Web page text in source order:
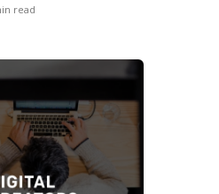
read